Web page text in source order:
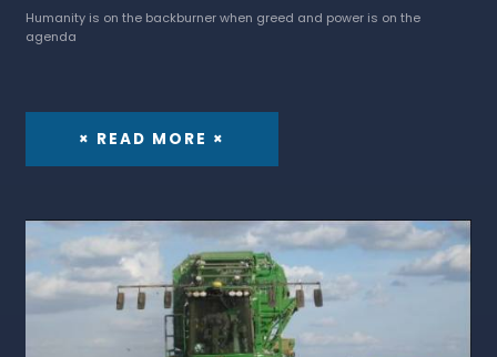
Humanity is on the backburner when greed and power is on the
agenda
× READ MORE ×